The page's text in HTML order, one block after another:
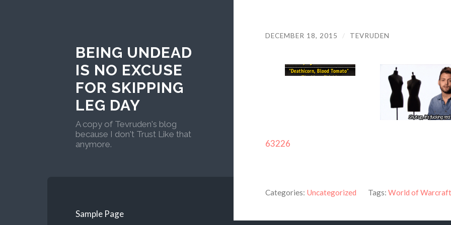
BEING UNDEAD
IS NO EXCUSE
FOR SKIPPING
LEG DAY
A copy of Tevruden's blog
because I don't Trust Like that
anymore.
Sample Page
DECEMBER 18, 2015 / TEVRUDEN
63226
Categories: Uncategorized Tags: World of Warcraft